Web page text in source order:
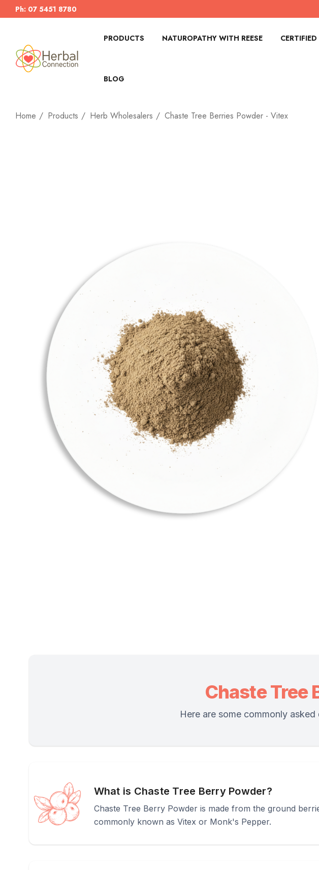
Ph: 07 5451 8780
PRODUCTS NATUROPATHY WITH REESE
BLOG
Home Products Herb Wholesalers Chaste Tree Berries Powder - Vitex
Chaste Tree
Here are some commonly
What is Chaste Tree Berry Powder?
Chaste Tree Berry Powder is made from the ground
commonly known as Vitex or Monk's Pepper.